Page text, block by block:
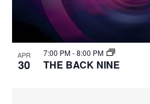
APR
30
7:00 PM-8:00 PM
THE BACK NINE